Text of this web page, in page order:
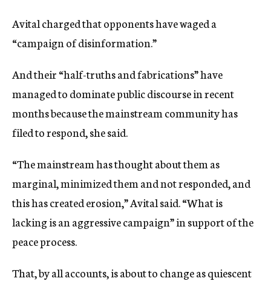
Avital charged that opponents have waged a
“campaign of disinformation.”
And their “half-truths and fabrications” have
managed to dominate public discourse in recent
months because the mainstream community has
filed to respond, she said.
“The mainstream has thought about them as
marginal, minimized them and not responded, and
this has created erosion,” Avital said. “What is
lacking is an aggressive campaign” in support of the
peace process.
That, by all accounts, is about to change as quiescent